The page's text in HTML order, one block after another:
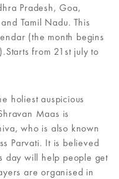
Pradesh, Goa,
Tamil Nadu. This
(the month begins
from 21st july to
holiest auspicious
Maas is
who is also known
Parvati. It is believed
day will help people get
are organised in